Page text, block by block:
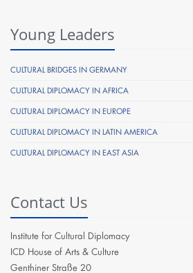
Young Leaders
CULTURAL BRIDGES IN GERMANY
CULTURAL DIPLOMACY IN AFRICA
CULTURAL DIPLOMACY IN EUROPE
CULTURAL DIPLOMACY IN LATIN AMERICA
CULTURAL DIPLOMACY IN EAST ASIA
Contact Us
Institute for Cultural Diplomacy
ICD House of Arts & Culture
Genthiner Straße 20